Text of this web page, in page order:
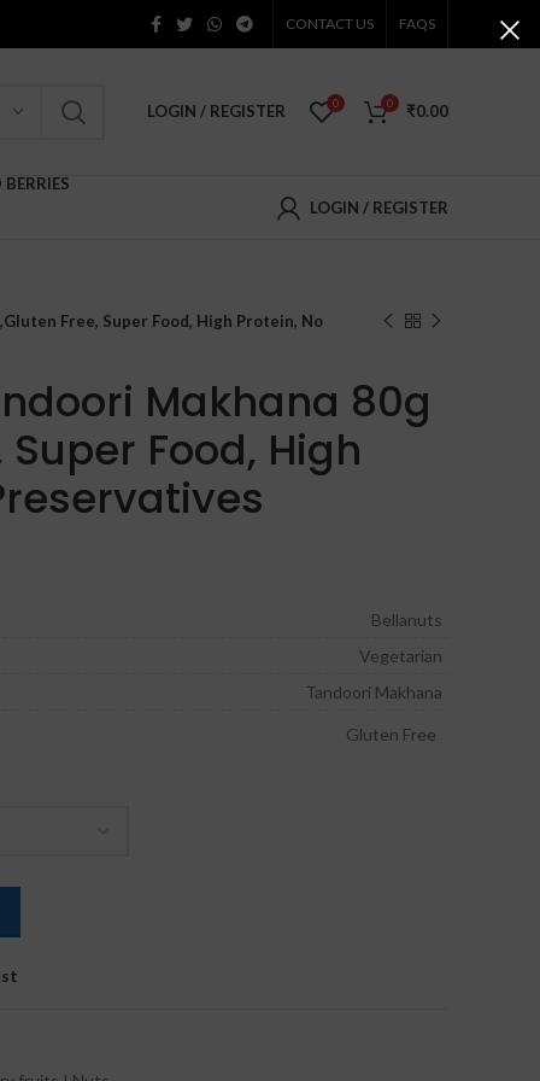
CONTACT US FAQS
LOGIN / REGISTER 0 0 ₹0.00
BERRIES
LOGIN / REGISTER
Free, Super Food, High Protein, No
Makhana 80g
Food, High
Bellanuts
Vegetarian
Tandoori Makhana
Gluten Free